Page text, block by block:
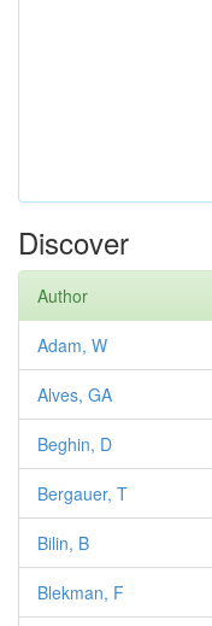
Discover
Author
Adam, W
Alves, GA
Beghin, D
Bergauer, T
Bilin, B
Blekman, F